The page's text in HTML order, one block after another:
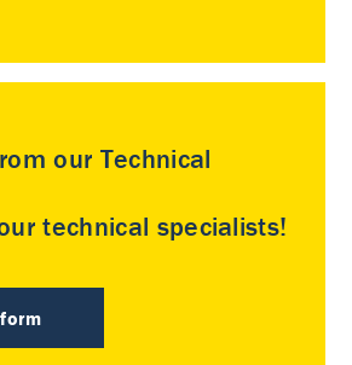
our Technical
technical specialists!